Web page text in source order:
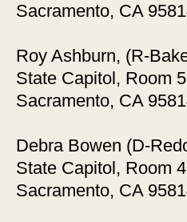
Sacramento, CA
Roy Ashburn, (R-
State Capitol, Room
Sacramento, CA
Debra Bowen (D-
State Capitol, Room
Sacramento, CA